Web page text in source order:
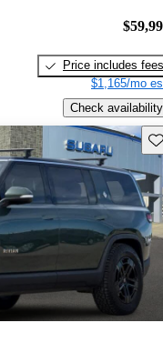
Price includes fees
$1,165/mo
Check availability